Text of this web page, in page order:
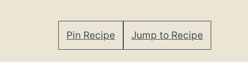
Pin Recipe Jump to Recipe